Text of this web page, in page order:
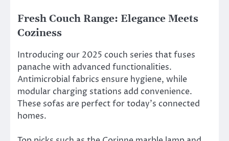
Fresh Couch Range: Elegance Meets
Coziness
Introducing our 2025 couch series that fuses
panache with advanced functionalities.
Antimicrobial fabrics ensure hygiene, while
modular charging stations add convenience.
These sofas are perfect for today’s connected
homes.